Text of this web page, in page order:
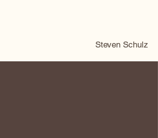
Steven Schulz